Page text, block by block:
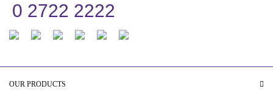
0 2722 2222
OUR PRODUCTS